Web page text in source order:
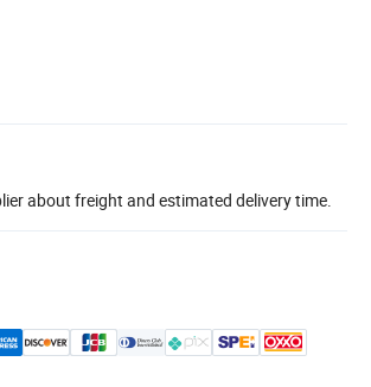
about freight and estimated delivery time.